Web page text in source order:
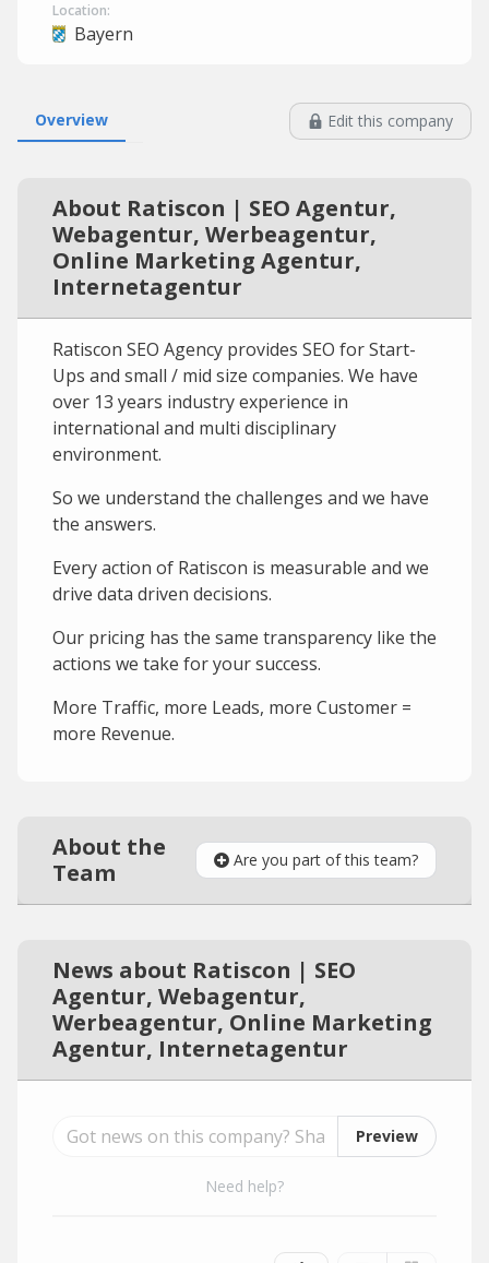
Location:
Bayern
Overview Edit this company
About Ratiscon | SEO Agentur,
Webagentur, Werbeagentur,
Online Marketing Agentur,
Internetagentur
Ratiscon SEO Agency provides SEO for Start-
Ups and small / mid size companies. We have
over 13 years industry experience in
international and multi disciplinary
environment.
So we understand the challenges and we have
the answers.
Every action of Ratiscon is measurable and we
drive data driven decisions.
Our pricing has the same transparency like the
actions we take for your success.
More Traffic, more Leads, more Customer =
more Revenue.
About the
Team
Are you part of this team?
News about Ratiscon | SEO
Agentur, Webagentur,
Werbeagentur, Online Marketing
Agentur, Internetagentur
Preview
Need help?